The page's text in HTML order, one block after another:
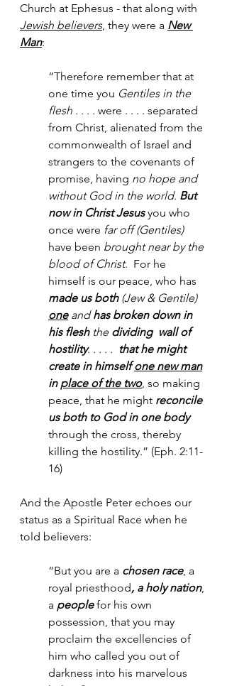
Church at Ephesus - that along with
Jewish believers, they were a New
Man:
“Therefore remember that at
one time you Gentiles in the
flesh . . . . were . . . . separated
from Christ, alienated from the
commonwealth of Israel and
strangers to the covenants of
promise, having no hope and
without God in the world. But
now in Christ Jesus you who
once were far off (Gentiles)
have been brought near by the
blood of Christ.  For he
himself is our peace, who has
made us both (Jew & Gentile)
one and has broken down in
his flesh the dividing  wall of
hostility. . . . . that he might
create in himself one new man
in place of the two, so making
peace, that he might reconcile
us both to God in one body
through the cross, thereby
killing the hostility.” (Eph. 2:11-
16)
And the Apostle Peter echoes our
status as a Spiritual Race when he
told believers:
“But you are a chosen race, a
royal priesthood, a holy nation,
a people for his own
possession, that you may
proclaim the excellencies of
him who called you out of
darkness into his marvelous